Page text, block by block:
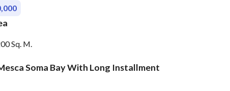
Sq. M.
Soma Bay With Long Installment